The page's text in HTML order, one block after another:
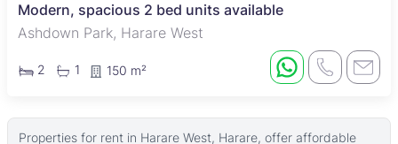
Modern, spacious 2 bed units available
Ashdown Park, Harare West
2 1 150 m²
Properties for rent in Harare West, Harare, offer affordable